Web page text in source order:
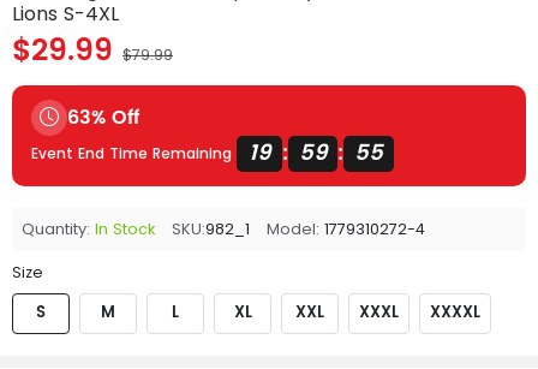
Lions S-4XL
$29.99 $79.99
63% Off
Event End Time Remaining 19 : 59 : 54
Quantity: In Stock SKU:982_1 Model: 1779310272-4
Size
S M L XL XXL XXXL XXXXL